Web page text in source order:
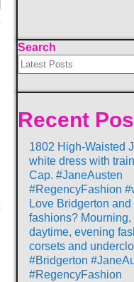
Search
Recent
1802 High-Waisted
white dress with
Cap. #JaneAusten
#RegencyFashion
Love Bridgerton
fashions? Mourning,
daytime, evening
corsets and
#Bridgerton
#RegencyFashion